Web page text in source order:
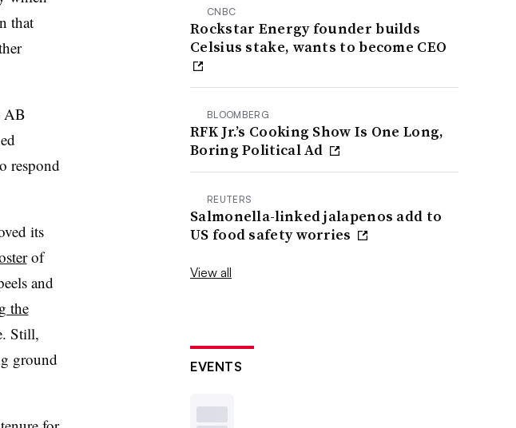
that
AB
respond
its
of
and
the
Still,
ground
CNBC
Rockstar Energy founder builds
Celsius stake, wants to become CEO
BLOOMBERG
RFK Jr.’s Cooking Show Is One Long,
Boring Political Ad
REUTERS
Salmonella-linked jalapenos add to
US food safety worries
View all
EVENTS